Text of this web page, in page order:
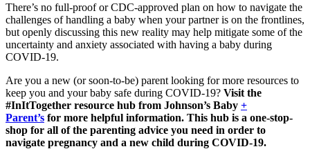
There’s no full-proof or CDC-approved plan on how to navigate the
challenges of handling a baby when your partner is on the frontlines,
but openly discussing this new reality may help mitigate some of the
uncertainty and anxiety associated with having a baby during
COVID-19.
Are you a new (or soon-to-be) parent looking for more resources to
keep you and your baby safe during COVID-19? Visit the
#InItTogether resource hub from Johnson’s Baby +
Parent’s for more helpful information. This hub is a one-stop-
shop for all of the parenting advice you need in order to
navigate pregnancy and a new child during COVID-19.